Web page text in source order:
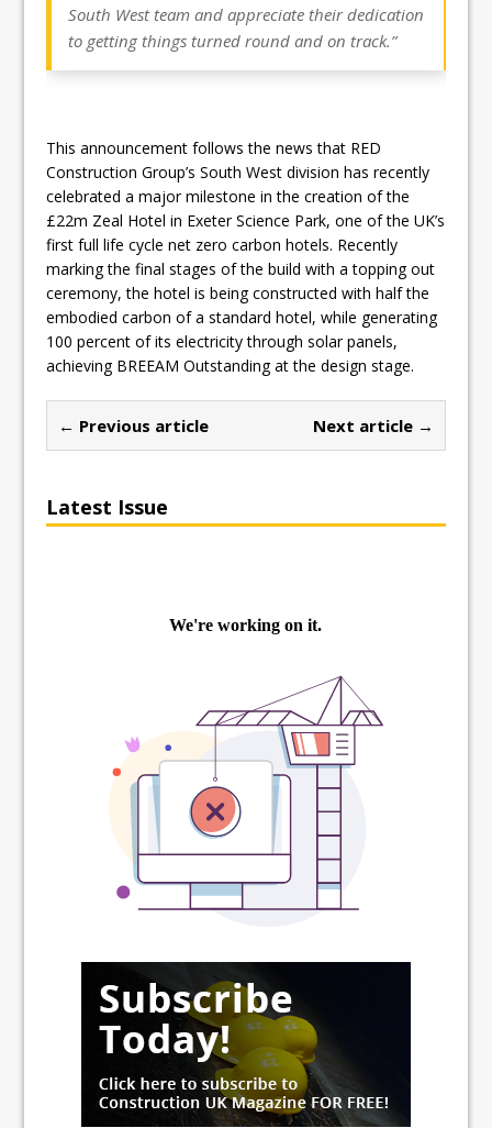
South West team and appreciate their dedication
to getting things turned round and on track.”
This announcement follows the news that RED
Construction Group’s South West division has recently
celebrated a major milestone in the creation of the
£22m Zeal Hotel in Exeter Science Park, one of the UK’s
first full life cycle net zero carbon hotels. Recently
marking the final stages of the build with a topping out
ceremony, the hotel is being constructed with half the
embodied carbon of a standard hotel, while generating
100 percent of its electricity through solar panels,
achieving BREEAM Outstanding at the design stage.
← Previous article Next article →
Latest Issue